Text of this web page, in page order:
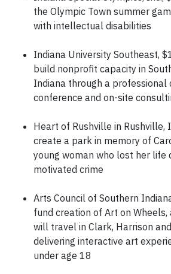
the Olympic Town summer
with intellectual disabilities
Indiana University Southeast,
build nonprofit capacity in
Indiana through a professional
conference and on-site
Heart of Rushville in Rushville,
create a park in memory of
young woman who lost her life
motivated crime
Arts Council of Southern
fund creation of Art on
will travel in Clark, Harrison
delivering interactive art
under age 18